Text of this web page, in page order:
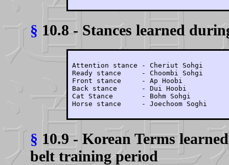
§ 10.8 - Stances learned
Attention stance - Cheriut Sohgi
Ready stance     - Choombi Sohgi
Front stance     - Ap Hoobi
Back stance      - Dui Hoobi
Cat Stance       - Bohm Sohgi
Horse stance     - Joechoom Soghi
§ 10.9 - Korean Terms
belt training period